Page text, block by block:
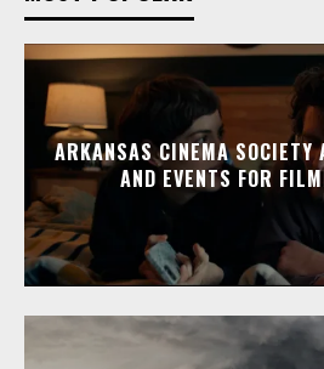
ARKANSAS CINEMA SOCIETY
AND EVENTS FOR